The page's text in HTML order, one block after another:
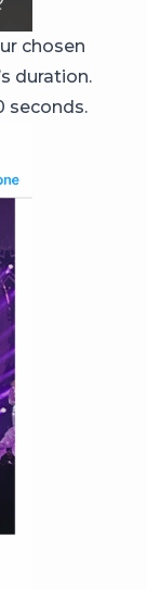
chosen
duration.
seconds.